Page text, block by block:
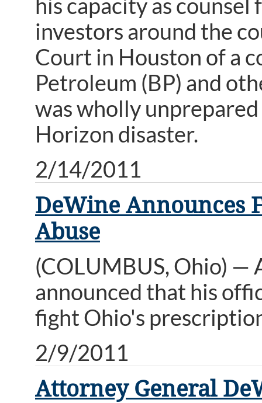
his capacity as
investors around the
Court in Houston of a
Petroleum (BP) and
was wholly
Horizon disaster.
2/14/2011
DeWine Announces
Abuse
(COLUMBUS, Ohio) —
announced that his
fight Ohio's
2/9/2011
Attorney General